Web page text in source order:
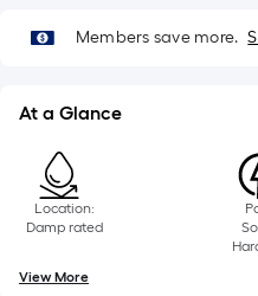
based
length
Members save more.
At a Glance
Location:
Damp rated
View More